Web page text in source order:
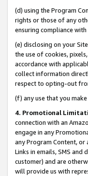
(d) using the Program
rights or those of any
ensuring compliance with
(e) disclosing on your
the use of cookies,
accordance with
collect information
respect to opting-out
(f) any use that you
4. Promotional
connection with an
engage in any
any Program Content, or
Links in emails, SMS
customer) and are
will provide us with